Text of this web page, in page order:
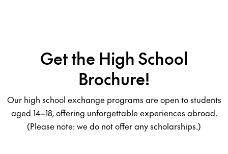
Get the High School
Brochure!
Our high school exchange programs are open to students
aged 14–18, offering unforgettable experiences abroad.
(Please note: we do not offer any scholarships.)